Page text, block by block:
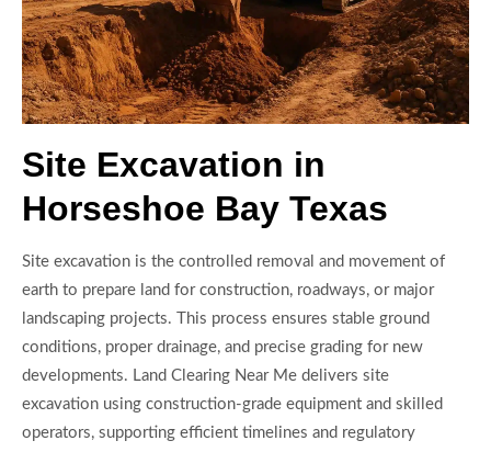
Site Excavation in
Horseshoe Bay Texas
Site excavation is the controlled removal and movement of
earth to prepare land for construction, roadways, or major
landscaping projects. This process ensures stable ground
conditions, proper drainage, and precise grading for new
developments. Land Clearing Near Me delivers site
excavation using construction-grade equipment and skilled
operators, supporting efficient timelines and regulatory